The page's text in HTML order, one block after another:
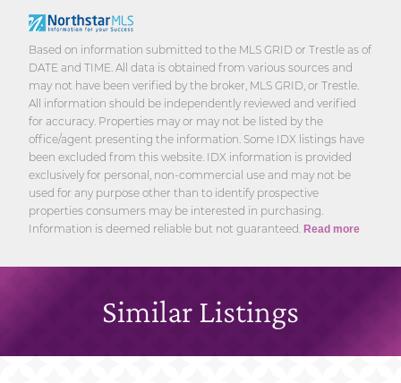
Based on information submitted to the MLS GRID or Trestle as of
DATE and TIME. All data is obtained from various sources and
may not have been verified by the broker, MLS GRID, or Trestle.
All information should be independently reviewed and verified
for accuracy. Properties may or may not be listed by the
office/agent presenting the information. Some IDX listings have
been excluded from this website. IDX information is provided
exclusively for personal, non-commercial use and may not be
used for any purpose other than to identify prospective
properties consumers may be interested in purchasing.
Information is deemed reliable but not guaranteed. Read more
Similar Listings